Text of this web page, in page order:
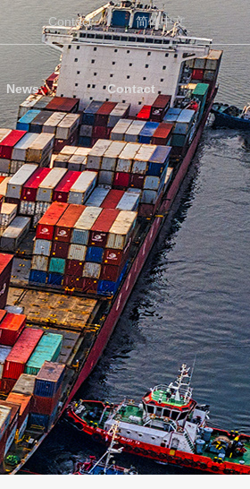
Contact 简体中文
News Contact